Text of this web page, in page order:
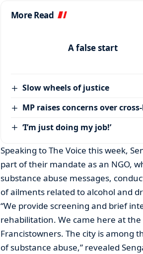
More Read
A false start
Slow wheels of justice
MP raises concerns over
‘I’m just doing my job!’
Speaking to The Voice this week,
part of their mandate as an NGO,
substance abuse messages,
of ailments related to alcohol and
“We provide screening and brief
rehabilitation. We came here at
Francistowners. The city is among
of substance abuse,” revealed